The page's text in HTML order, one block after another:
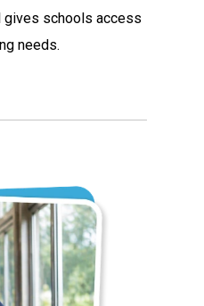
gives schools access
needs.